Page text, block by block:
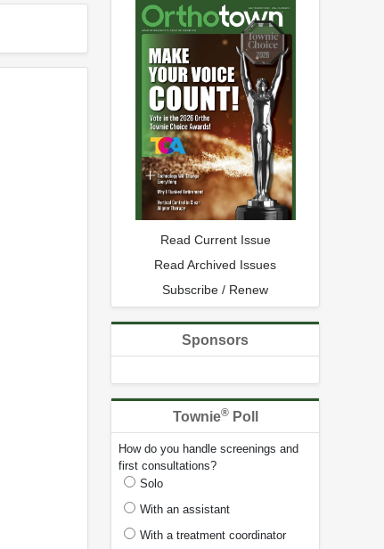
Read Current Issue
Read Archived Issues
Subscribe / Renew
Sponsors
Townie®Poll
How do you handle screenings and
first consultations?
Solo
With an assistant
With a treatment coordinator